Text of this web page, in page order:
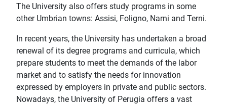
The University also offers study programs in some
other Umbrian towns: Assisi, Foligno, Narni and Terni.
In recent years, the University has undertaken a broad
renewal of its degree programs and curricula, which
prepare students to meet the demands of the labor
market and to satisfy the needs for innovation
expressed by employers in private and public sectors.
Nowadays, the University of Perugia offers a vast